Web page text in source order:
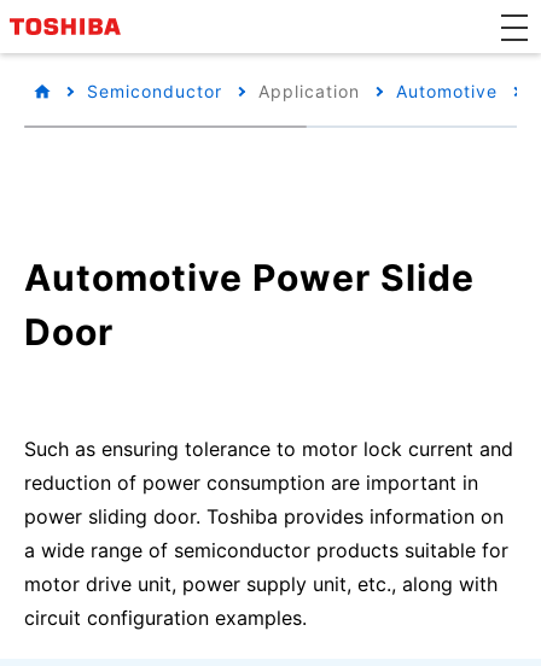
Semiconductor Application Automotive
Automotive Power Slide
Door
Such as ensuring tolerance to motor lock current and
reduction of power consumption are important in
power sliding door. Toshiba provides information on
a wide range of semiconductor products suitable for
motor drive unit, power supply unit, etc., along with
circuit configuration examples.